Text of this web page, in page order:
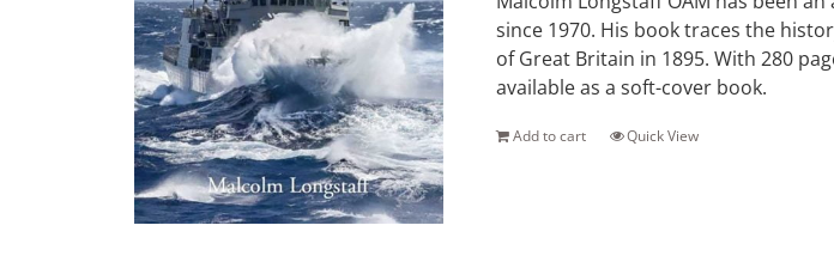
since 1970. His book traces the
of Great Britain in 1895. With 280
available as a soft-cover book.
Add to cart Quick View